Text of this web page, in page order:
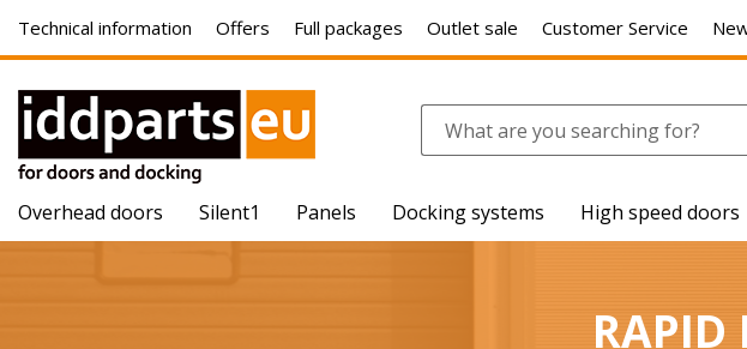
Technical information Offers Full packages Outlet sale Customer Service
Overhead doors Silent1 Panels Docking systems High speed doors
RAPID